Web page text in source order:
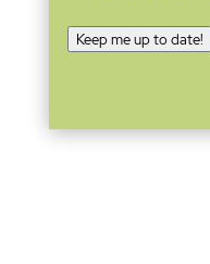
Keep me up to date!